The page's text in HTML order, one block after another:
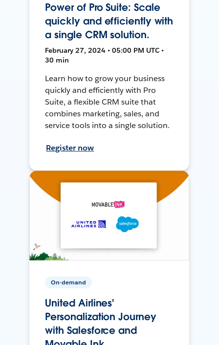
Power of Pro Suite: Scale
quickly and efficiently with
a single CRM solution.
February 27, 2024 • 05:00 PM UTC •
30 min
Learn how to grow your business
quickly and efficiently with Pro
Suite, a flexible CRM suite that
combines marketing, sales, and
service tools into a single solution.
Register now
On-demand
United Airlines'
Personalization Journey
with Salesforce and